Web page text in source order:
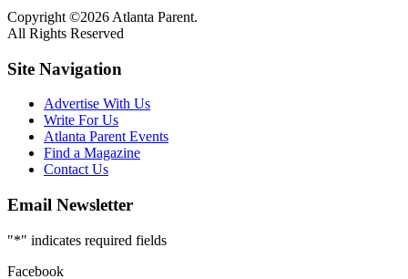
Copyright ©2026 Atlanta Parent.
All Rights Reserved
Site Navigation
Advertise With Us
Write For Us
Atlanta Parent Events
Find a Magazine
Contact Us
Email Newsletter
"*" indicates required fields
Facebook